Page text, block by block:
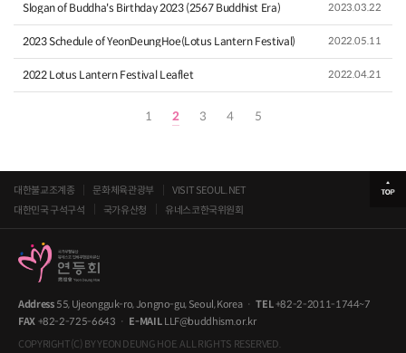
Slogan of Buddha's Birthday 2023 (2567 Buddhist Era) 2023.03.22
2023 Schedule of YeonDeungHoe(Lotus Lantern Festival) 2022.05.11
2022 Lotus Lantern Festival Leaflet 2022.04.21
1 2 3 4 5
대한불교조계종 문화체육관광부
VISIT SEOUL.NET
대한민국 구석구석
국가유산청 유네스코한국위원회
Address 55, Ujeongguk-ro, Jongno-gu, Seoul, Korea · TEL+82-2-2011-1744~7
FAX +82-2-725-6643 · E-MAIL LLF@buddhism.or.kr
COPYRIGHT(C) BY YEON DEUNG HOE. ALL RIGHTS RESERVED.